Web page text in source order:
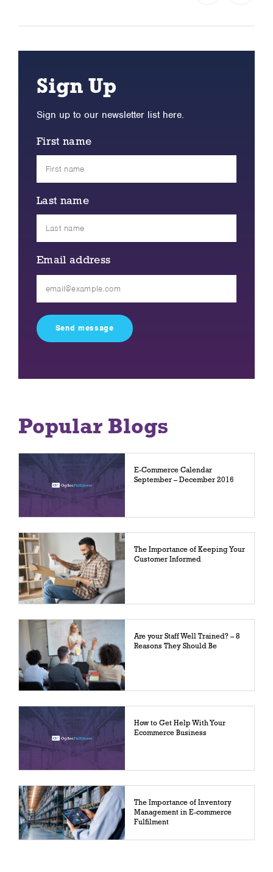
Sign Up
Sign up to our newsletter list here.
First name
Last name
Email address
field
empty.
Popular Blogs
E-Commerce Calendar
September – December 2016
The Importance of Keeping Your
Customer Informed
Are your Staff Well Trained? – 8
Reasons They Should Be
How to Get Help With Your
Ecommerce Business
The Importance of Inventory
Management in E-commerce
Fulfilment